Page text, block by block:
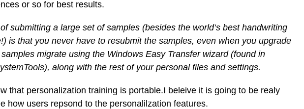
or so for best results.
submitting a large set of samples (besides the world’s best handwriting
is that you never have to resubmit the samples, even when you upgrade
migrate using the Windows Easy Transfer wizard (found in
along with the rest of your personal files and settings.
that personalization training is portable.I beleive it is going to be realy
how users repsond to the personalilzation features.